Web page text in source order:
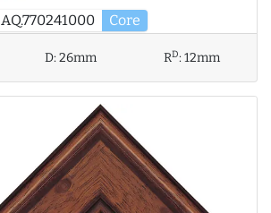
AQ.770241000 Core
D:26mm RD:12mm